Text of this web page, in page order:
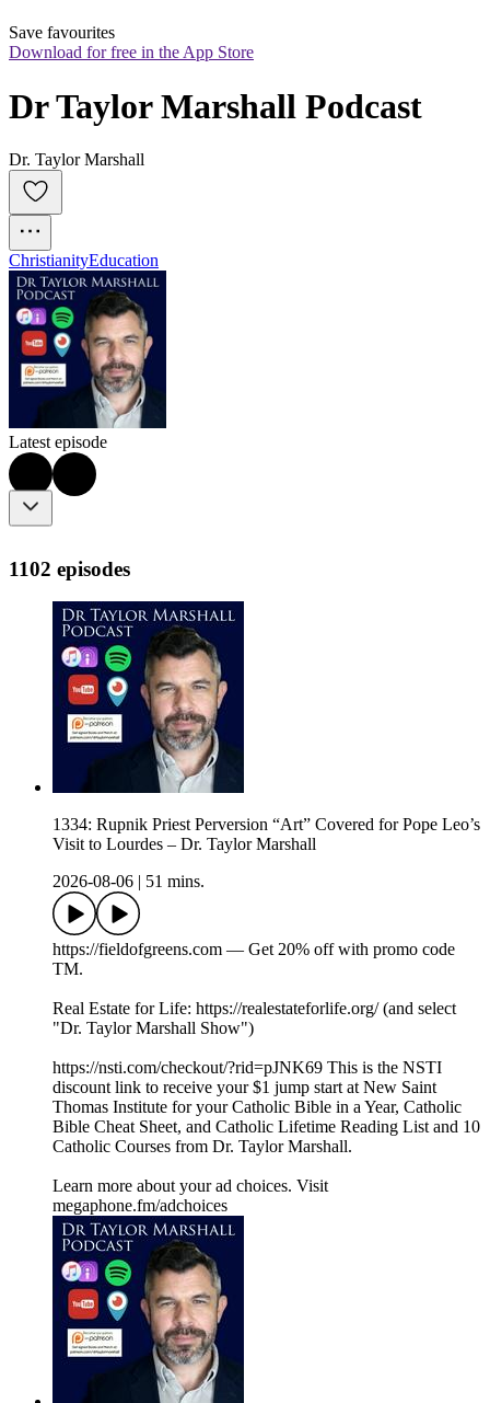
Save favourites
Download for free in the App Store
Dr Taylor Marshall Podcast
Dr. Taylor Marshall
ChristianityEducation
Latest episode
1102 episodes
1334: Rupnik Priest Perversion “Art” Covered for Pope Leo’s
Visit to Lourdes – Dr. Taylor Marshall
2026-08-06
51 mins.
https://fieldofgreens.com — Get 20% off with promo code
TM.
Real Estate for Life: https://realestateforlife.org/ (and select
"Dr. Taylor Marshall Show")
https://nsti.com/checkout/?rid=pJNK69 This is the NSTI
discount link to receive your $1 jump start at New Saint
Thomas Institute for your Catholic Bible in a Year, Catholic
Bible Cheat Sheet, and Catholic Lifetime Reading List and 10
Catholic Courses from Dr. Taylor Marshall.
Learn more about your ad choices. Visit
megaphone.fm/adchoices